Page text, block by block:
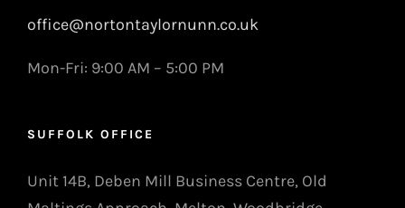
office@nortontaylornunn.co.uk
Mon-Fri: 9:00 AM – 5:00 PM
SUFFOLK OFFICE
Unit 14B, Deben Mill Business Centre, Old